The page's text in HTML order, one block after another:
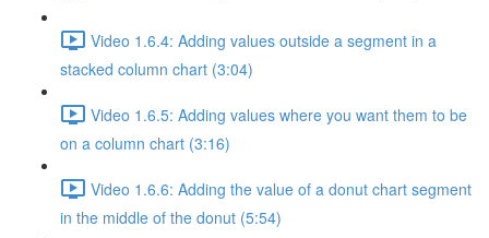
Video 1.6.4: Adding values outside a segment in a
stacked column chart (3:04)
Video 1.6.5: Adding values where you want them to be
on a column chart (3:16)
Video 1.6.6: Adding the value of a donut chart segment
in the middle of the donut (5:54)